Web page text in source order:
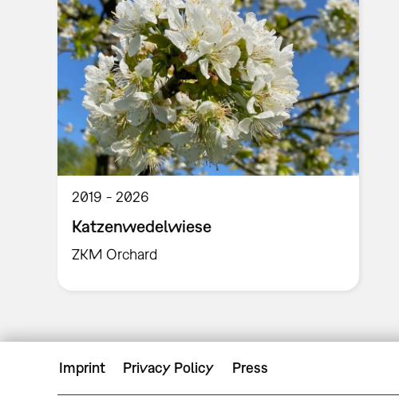
2019 2026
Katzenwedelwiese
ZKM Orchard
Imprint Privacy Policy Press